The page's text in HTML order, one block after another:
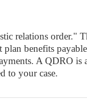
relations order."
benefits
A QDRO
to your case.